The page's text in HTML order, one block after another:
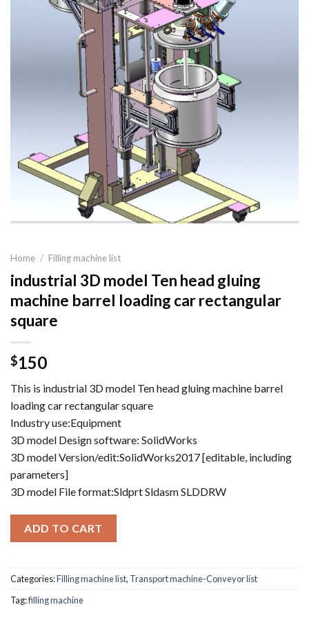
Home / Filling machine list
industrial 3D model Ten head gluing
machine barrel loading car rectangular
square
$150
This is industrial 3D model Ten head gluing machine barrel
loading car rectangular square
Industry use:Equipment
3D model Design software: SolidWorks
3D model Version/edit:SolidWorks2017 [editable, including
parameters]
3D model File format:Sldprt Sldasm SLDDRW
ADD TO CART
Categories:Filling machine list, Transport machine-Conveyor list
Tag:filling machine